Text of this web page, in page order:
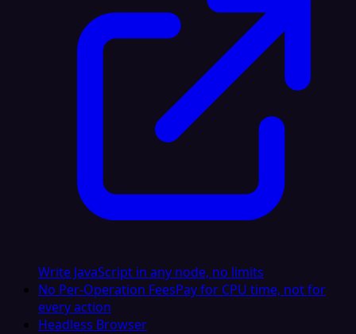
Write JavaScript in any node, no limits
No Per-Operation FeesPay for CPU time, not for
every action
Headless Browser